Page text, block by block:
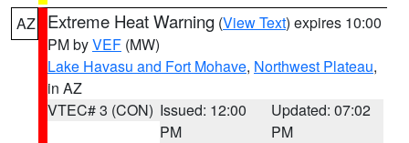
AZ Extreme Heat Warning (View Text) expires 10:00
PM byVEF (MW)
Lake Havasu and Fort Mohave, Northwest Plateau,
in AZ
VTEC# 3 (CON) Issued: 12:00
PM
Updated: 07:02
PM